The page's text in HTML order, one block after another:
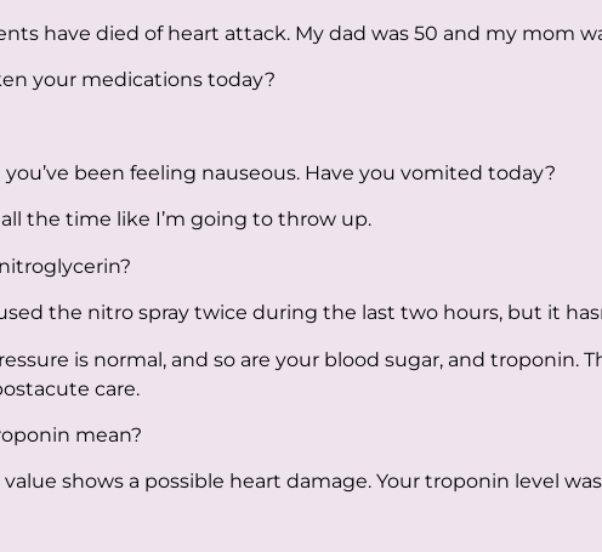
have died of heart attack. My dad was 50 and my mom
your medications today?
you’ve been feeling nauseous. Have you vomited today?
the time like I’m going to throw up.
used the nitro spray twice during the last two hours, but it
is normal, and so are your blood sugar, and troponin.
care.
mean?
shows a possible heart damage. Your troponin level